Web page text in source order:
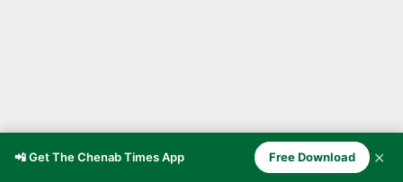
📲 Get The Chenab Times App Free Download ✕